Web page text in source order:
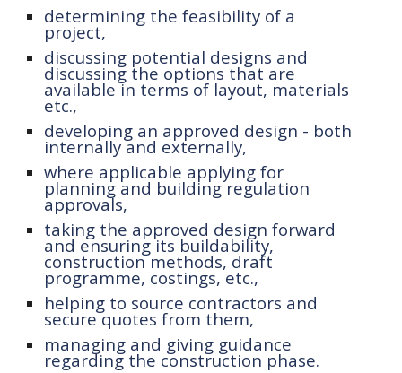
determining the feasibility of a
project,
discussing potential designs and
discussing the options that are
available in terms of layout, materials
etc.,
developing
internally and externally,
approvals,
taking the approved design forward
and ensuring its buildability,
construction methods, draft
programme, costings, etc.,
helping to source contractors and
secure quotes from them,
managing and giving guidance
regarding the construction phase.